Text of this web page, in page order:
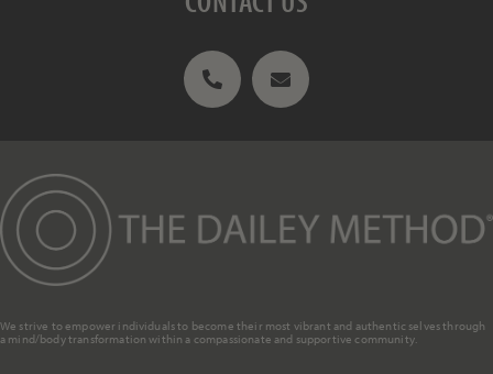
We strive to empower individuals to become their most vibrant and authentic selves through
a mind/body transformation within a compassionate and supportive community.